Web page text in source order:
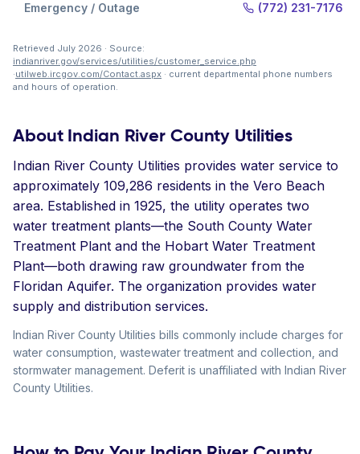
Emergency / Outage (772) 231-7176
Retrieved July 2026 · Source:
indianriver.gov/services/utilities/customer_service.php
·utilweb.ircgov.com/Contact.aspx · current departmental phone numbers
and hours of operation.
About Indian River County Utilities
Indian River County Utilities provides water service to
approximately 109,286 residents in the Vero Beach
area. Established in 1925, the utility operates two
water treatment plants—the South County Water
Treatment Plant and the Hobart Water Treatment
Plant—both drawing raw groundwater from the
Floridan Aquifer. The organization provides water
supply and distribution services.
Indian River County Utilities bills commonly include charges for
water consumption, wastewater treatment and collection, and
stormwater management. Deferit is unaffiliated with Indian River
County Utilities.